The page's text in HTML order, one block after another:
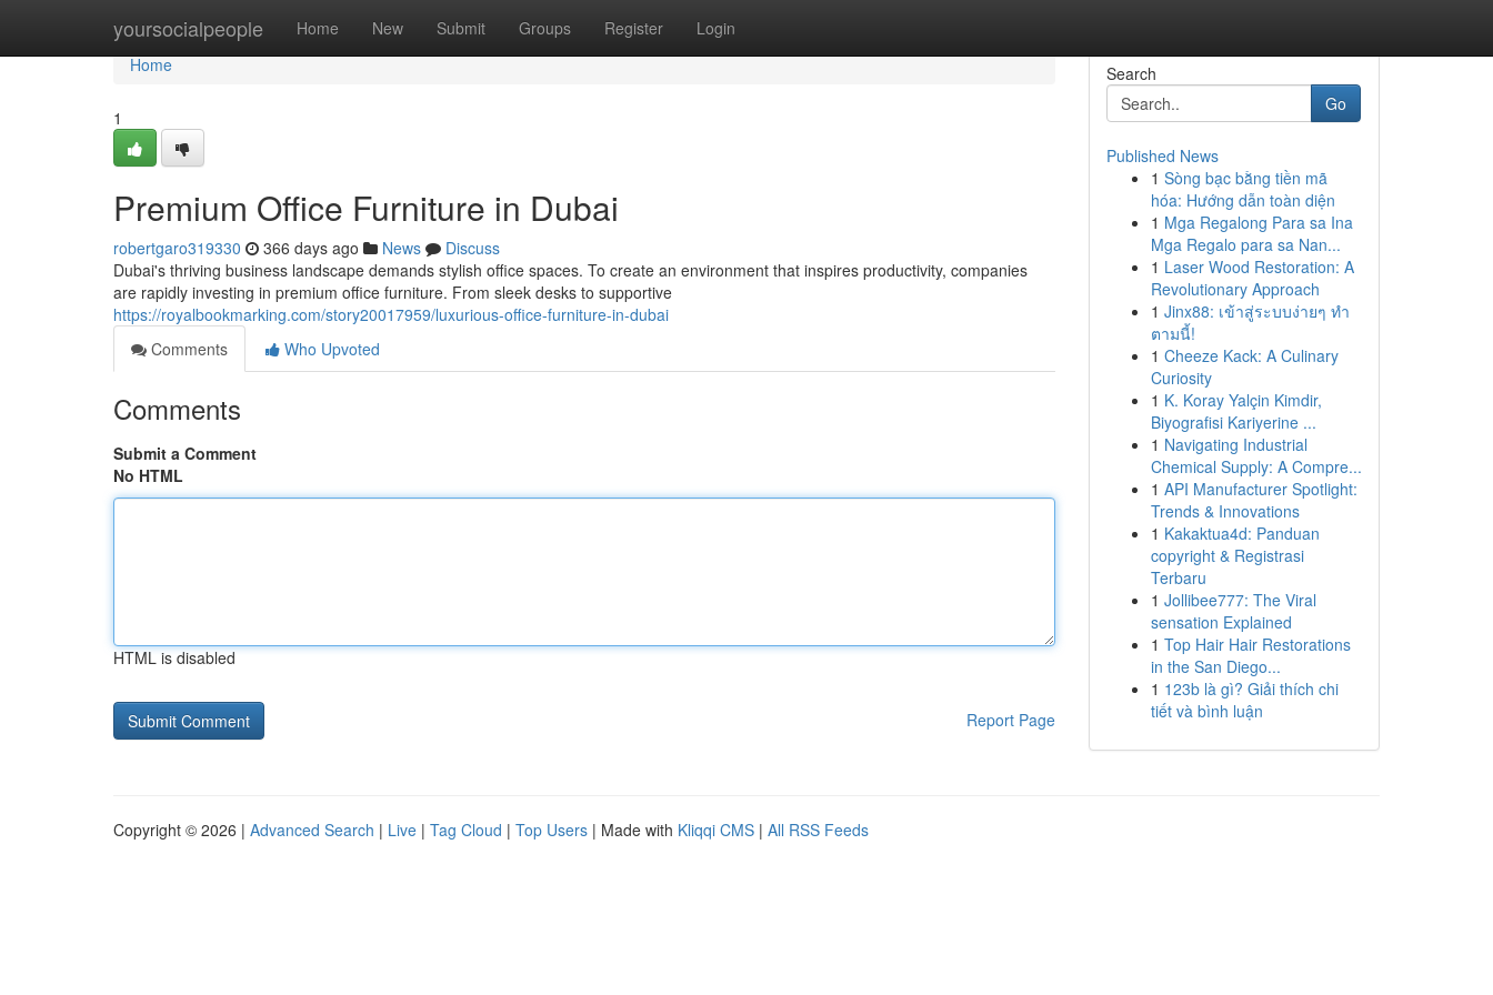
yoursocialpeople Home New Submit Groups Register Login
Home
Home
1
Premium Office Furniture in Dubai
robertgaro319330 366 days ago News
Discuss
Dubai's thriving business landscape demands stylish office spaces. To create an environment that inspires productivity, companies
are rapidly investing in premium office furniture. From sleek desks to supportive
https://royalbookmarking.com/story20017959/luxurious-office-furniture-in-dubai
Comments
Who Upvoted
Comments
Submit a Comment
No HTML
HTML is disabled
Report Page
Search
Go
Published News
1 Sòng bạc bằng tiền mã
hóa: Hướng dẫn toàn diện
1 Mga Regalong Para sa Ina
Mga Regalo para sa Nan...
1 Laser Wood Restoration: A
Revolutionary Approach
1 Jinx88: เข้าสู่ระบบง่ายๆ ทำ
ตามนี้!
1 Cheeze Kack: A Culinary
Curiosity
1 K. Koray Yalçin Kimdir,
Biyografisi Kariyerine ...
1 Navigating Industrial
Chemical Supply: A Compre...
1 API Manufacturer Spotlight:
Trends & Innovations
1 Kakaktua4d: Panduan
copyright & Registrasi
Terbaru
1 Jollibee777: The Viral
sensation Explained
1 Top Hair Hair Restorations
in the San Diego...
1 123b là gì? Giải thích chi
tiết và bình luận
Copyright © 2026 | Advanced Search | Live | Tag Cloud | Top Users | Made with Kliqqi CMS | All RSS Feeds